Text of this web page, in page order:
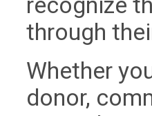
through
Whether
donor,